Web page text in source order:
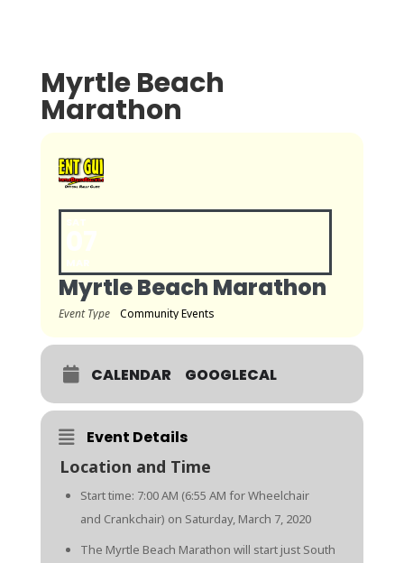
Myrtle Beach
Marathon
Myrtle Beach Marathon
Event Type Community Events
CALENDAR GOOGLECAL
Event Details
Location and Time
Start time: 7:00 AM (6:55 AM for Wheelchair
and Crankchair) on Saturday, March 7, 2020
The Myrtle Beach Marathon will start just South